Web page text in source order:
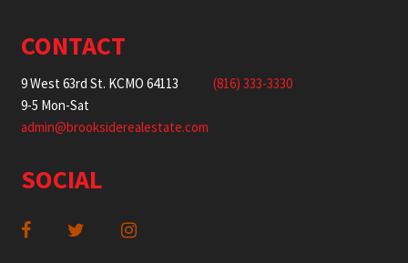
CONTACT
9 West 63rd St. KCMO 64113
9-5 Mon-Sat
(816) 333-3330
admin@brooksiderealestate.com
SOCIAL